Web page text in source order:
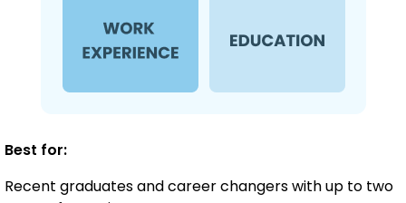
Best for:
Recent graduates and career changers with up to two